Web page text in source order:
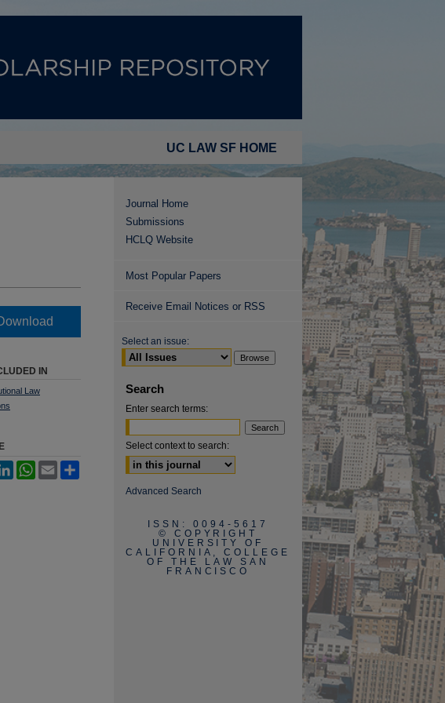
UC LAW SF HOME
IN
Law
LinkedInWhatsApp
Email
Journal Home
Submissions
HCLQ Website
Most Popular Papers
Receive Email Notices or RSS
Select an issue:
Search
Enter search terms:
Select context to search:
Advanced Search
ISSN: 0094-5617
© COPYRIGHT
UNIVERSITY OF
CALIFORNIA, COLLEGE
OF THE LAW SAN
FRANCISCO